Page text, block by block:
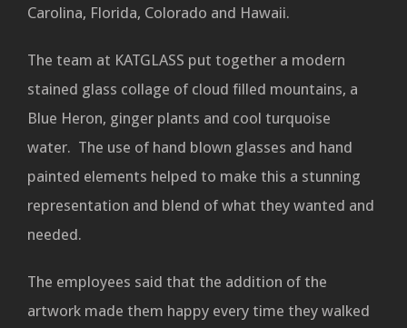
Carolina, Florida, Colorado and Hawaii.
The team at KATGLASS put together a modern
stained glass collage of cloud filled mountains, a
Blue Heron, ginger plants and cool turquoise
water. The use of hand blown glasses and hand
painted elements helped to make this a stunning
representation and blend of what they wanted and
needed.
The employees said that the addition of the
artwork made them happy every time they walked